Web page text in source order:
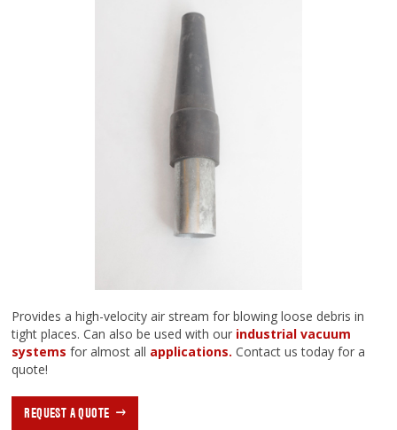
Provides a high-velocity air stream for blowing loose debris in
tight places. Can also be used with our industrial vacuum
systems for almost all applications. Contact us today for a
quote!
REQUEST A QUOTE